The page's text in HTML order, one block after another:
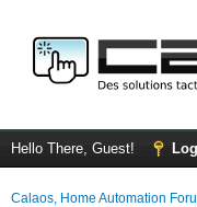
Hello There, Guest!
Calaos, Home Automation